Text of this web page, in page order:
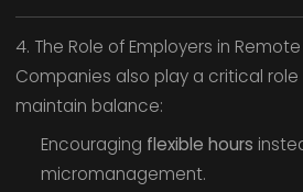
4. The Role of Employers in
Companies also play a critical
maintain balance:
Encouraging flexible hours
micromanagement.